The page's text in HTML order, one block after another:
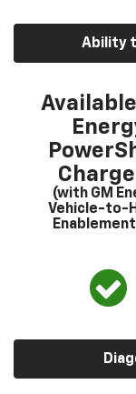
Ability
Available
(with GM
Vehicle-to-